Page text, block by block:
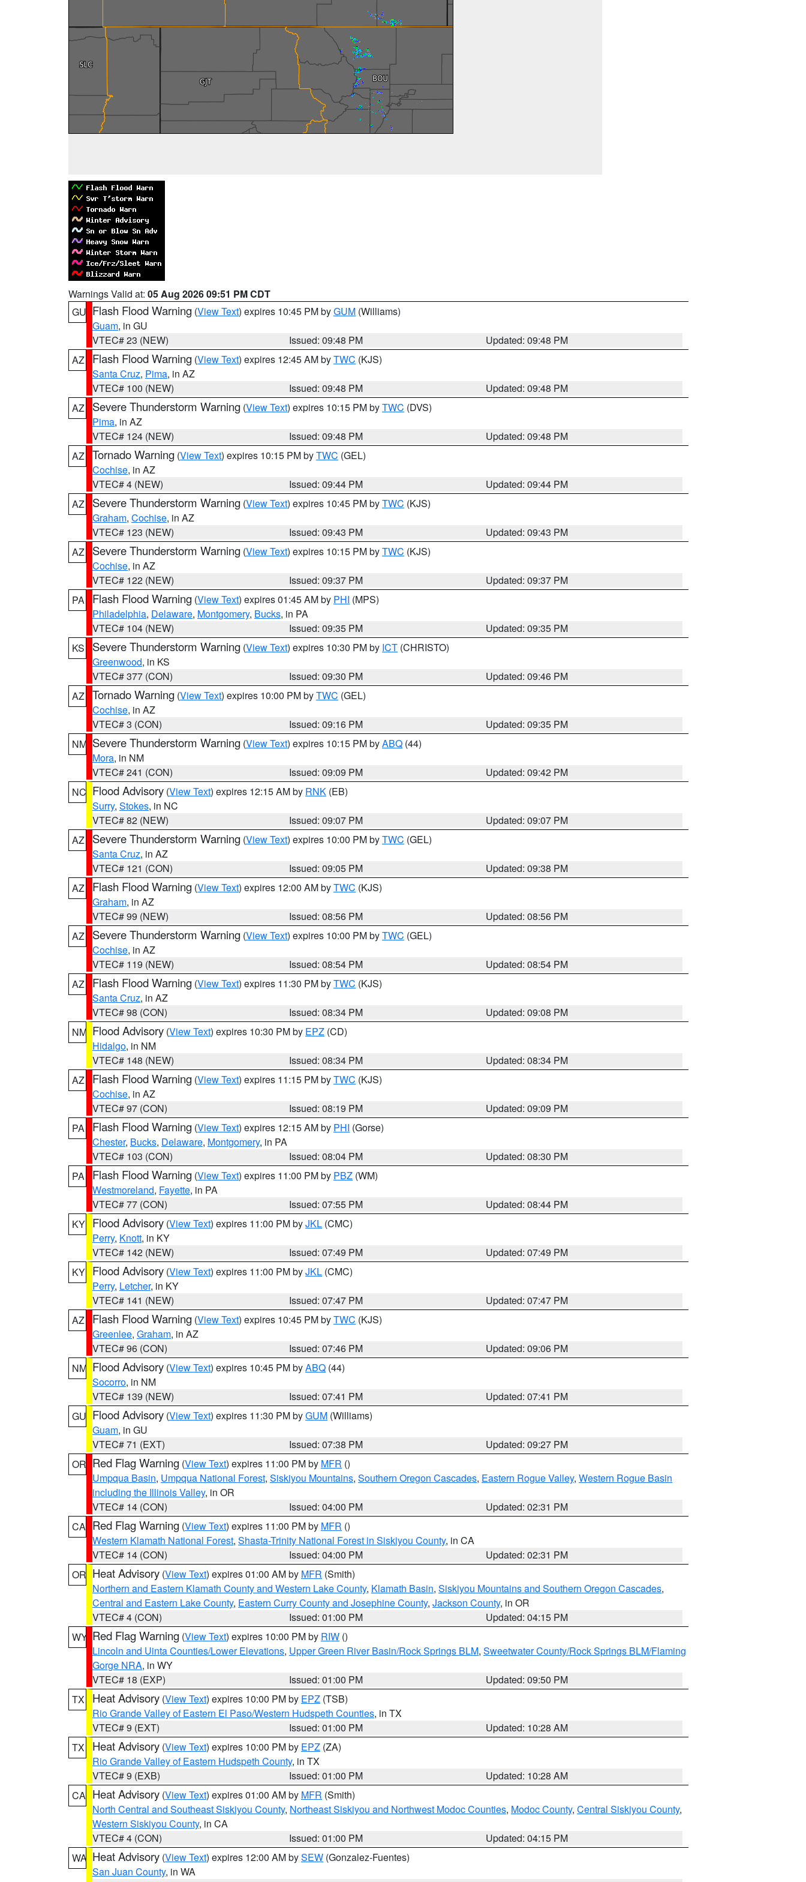
Warnings Valid at: 05 Aug 2026 09:51 PM CDT
GU Flash Flood Warning (View Text) expires 10:45 PM byGUM (Williams)
Guam, in GU
VTEC# 23 (NEW)
Issued: 09:48 PM
Updated: 09:48 PM
AZ
Flash Flood Warning (View Text) expires 12:45 AM byTWC (KJS)
Santa Cruz, Pima, in AZ
VTEC# 100 (NEW)
Issued: 09:48 PM
Updated: 09:48 PM
AZ
Severe Thunderstorm Warning (View Text) expires 10:15 PM byTWC (DVS)
Pima, in AZ
VTEC# 124 (NEW)
Issued: 09:48 PM
Updated: 09:48 PM
AZ Tornado Warning (View Text) expires 10:15 PM byTWC (GEL)
Cochise, in AZ
VTEC# 4 (NEW)
Issued: 09:44 PM
Updated: 09:44 PM
AZ
Severe Thunderstorm Warning (View Text) expires 10:45 PM byTWC (KJS)
Graham, Cochise, in AZ
VTEC# 123 (NEW)
Issued: 09:43 PM
Updated: 09:43 PM
AZ
Severe Thunderstorm Warning (View Text) expires 10:15 PM byTWC (KJS)
Cochise, in AZ
VTEC# 122 (NEW)
Issued: 09:37 PM
Updated: 09:37 PM
PA
Flash Flood Warning (View Text) expires 01:45 AM by PHI (MPS)
Philadelphia, Delaware, Montgomery, Bucks, in PA
VTEC# 104 (NEW)
Issued: 09:35 PM
Updated: 09:35 PM
KS
Severe Thunderstorm Warning (View Text) expires 10:30 PM by ICT (CHRISTO)
Greenwood, in KS
VTEC# 377 (CON)
Issued: 09:30 PM
Updated: 09:46 PM
AZ Tornado Warning (View Text) expires 10:00 PM byTWC (GEL)
Cochise, in AZ
VTEC# 3 (CON)
Issued: 09:16 PM
Updated: 09:35 PM
NM Severe Thunderstorm Warning (View Text) expires 10:15 PM byABQ (44)
Mora, in NM
VTEC# 241 (CON)
Issued: 09:09 PM
Updated: 09:42 PM
NC Flood Advisory (View Text) expires 12:15 AM by RNK (EB)
Surry, Stokes, in NC
VTEC# 82 (NEW)
Issued: 09:07 PM
Updated: 09:07 PM
AZ
Severe Thunderstorm Warning (View Text) expires 10:00 PM byTWC (GEL)
Santa Cruz, in AZ
VTEC# 121 (CON)
Issued: 09:05 PM
Updated: 09:38 PM
AZ
Flash Flood Warning (View Text) expires 12:00 AM byTWC (KJS)
Graham, in AZ
VTEC# 99 (NEW)
Issued: 08:56 PM
Updated: 08:56 PM
AZ
Severe Thunderstorm Warning (View Text) expires 10:00 PM byTWC (GEL)
Cochise, in AZ
VTEC# 119 (NEW)
Issued: 08:54 PM
Updated: 08:54 PM
AZ
Flash Flood Warning (View Text) expires 11:30 PM byTWC (KJS)
Santa Cruz, in AZ
VTEC# 98 (CON)
Issued: 08:34 PM
Updated: 09:08 PM
NM Flood Advisory (View Text) expires 10:30 PM by EPZ (CD)
Hidalgo, in NM
VTEC# 148 (NEW)
Issued: 08:34 PM
Updated: 08:34 PM
AZ
Flash Flood Warning (View Text) expires 11:15 PM byTWC (KJS)
Cochise, in AZ
VTEC# 97 (CON)
Issued: 08:19 PM
Updated: 09:09 PM
PA
Flash Flood Warning (View Text) expires 12:15 AM by PHI (Gorse)
Chester, Bucks, Delaware, Montgomery, in PA
VTEC# 103 (CON)
Issued: 08:04 PM
Updated: 08:30 PM
PA
Flash Flood Warning (View Text) expires 11:00 PM by PBZ (WM)
Westmoreland, Fayette, in PA
VTEC# 77 (CON)
Issued: 07:55 PM
Updated: 08:44 PM
KY Flood Advisory (View Text) expires 11:00 PM byJKL (CMC)
Perry, Knott, in KY
VTEC# 142 (NEW)
Issued: 07:49 PM
Updated: 07:49 PM
KY Flood Advisory (View Text) expires 11:00 PM byJKL (CMC)
Perry, Letcher, in KY
VTEC# 141 (NEW)
Issued: 07:47 PM
Updated: 07:47 PM
AZ
Flash Flood Warning (View Text) expires 10:45 PM byTWC (KJS)
Greenlee, Graham, in AZ
VTEC# 96 (CON)
Issued: 07:46 PM
Updated: 09:06 PM
NM Flood Advisory (View Text) expires 10:45 PM byABQ (44)
Socorro, in NM
VTEC# 139 (NEW)
Issued: 07:41 PM
Updated: 07:41 PM
GU Flood Advisory (View Text) expires 11:30 PM byGUM (Williams)
Guam, in GU
VTEC# 71 (EXT)
Issued: 07:38 PM
Updated: 09:27 PM
OR Red Flag Warning (View Text) expires 11:00 PM by MFR ()
Umpqua Basin, Umpqua National Forest, Siskiyou Mountains, Southern Oregon Cascades, Eastern Rogue Valley, Western Rogue Basin
including the Illinois Valley, in OR
VTEC# 14 (CON)
Issued: 04:00 PM
Updated: 02:31 PM
CA Red Flag Warning (View Text) expires 11:00 PM by MFR ()
Western Klamath National Forest, Shasta-Trinity National Forest in Siskiyou County, in CA
VTEC# 14 (CON)
Issued: 04:00 PM
Updated: 02:31 PM
OR Heat Advisory (View Text) expires 01:00 AM by MFR (Smith)
Northern and Eastern Klamath County and Western Lake County, Klamath Basin, Siskiyou Mountains and Southern Oregon Cascades,
Central and Eastern Lake County, Eastern Curry County and Josephine County, Jackson County, in OR
VTEC# 4 (CON)
Issued: 01:00 PM
Updated: 04:15 PM
WY Red Flag Warning (View Text) expires 10:00 PM by RIW ()
Lincoln and Uinta Counties/Lower Elevations, Upper Green River Basin/Rock Springs BLM, Sweetwater County/Rock Springs BLM/Flaming
Gorge NRA, in WY
VTEC# 18 (EXP)
Issued: 01:00 PM
Updated: 09:50 PM
TX
Heat Advisory (View Text) expires 10:00 PM by EPZ (TSB)
Rio Grande Valley of Eastern El Paso/Western Hudspeth Counties, in TX
VTEC# 9 (EXT)
Issued: 01:00 PM
Updated: 10:28 AM
TX
Heat Advisory (View Text) expires 10:00 PM by EPZ (ZA)
Rio Grande Valley of Eastern Hudspeth County, in TX
VTEC# 9 (EXB)
Issued: 01:00 PM
Updated: 10:28 AM
CA Heat Advisory (View Text) expires 01:00 AM by MFR (Smith)
North Central and Southeast Siskiyou County, Northeast Siskiyou and Northwest Modoc Counties, Modoc County, Central Siskiyou County,
Western Siskiyou County, in CA
VTEC# 4 (CON)
Issued: 01:00 PM
Updated: 04:15 PM
WA Heat Advisory (View Text) expires 12:00 AM bySEW (Gonzalez-Fuentes)
San Juan County, in WA